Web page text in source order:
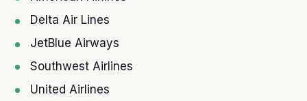
Delta Air Lines
JetBlue Airways
Southwest Airlines
United Airlines